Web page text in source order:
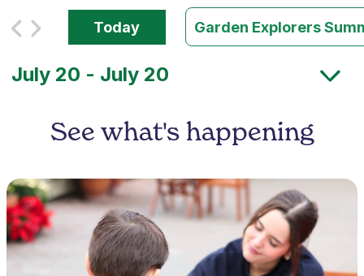
Today Garden Explorers
See what's happening